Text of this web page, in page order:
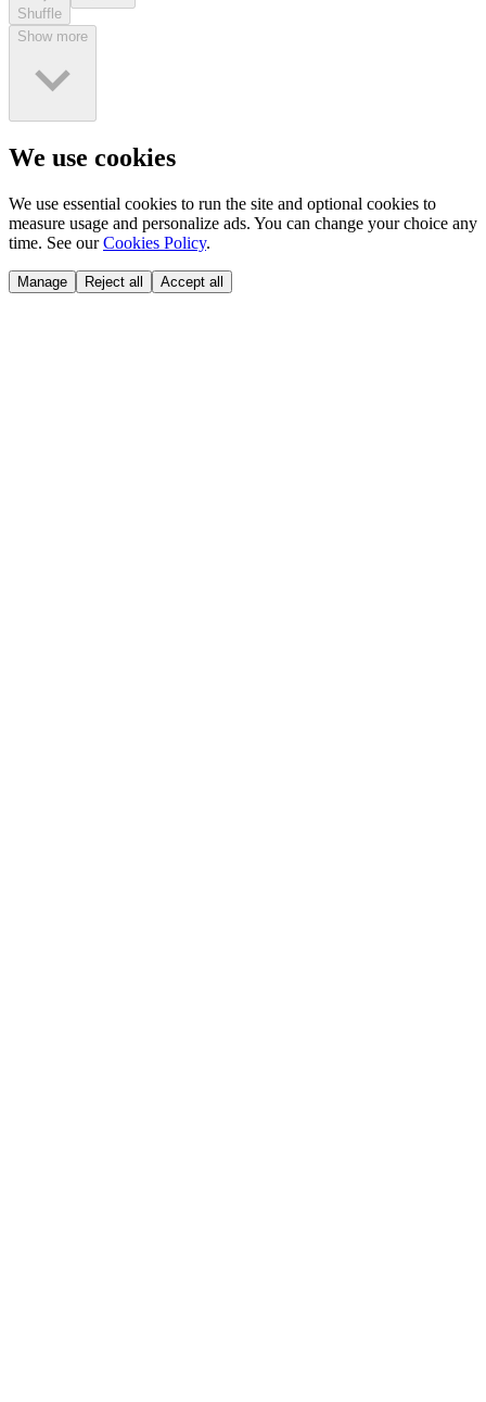
Shuffle
Show more
We use cookies
We use essential cookies to run the site and optional cookies to
measure usage and personalize ads. You can change your choice any
time. See our Cookies Policy.
Manage Reject all Accept all